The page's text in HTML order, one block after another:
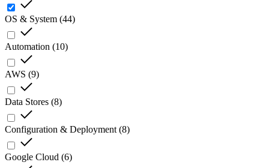
OS & System (44)
Automation (10)
AWS (9)
Data Stores (8)
Configuration & Deployment (8)
Google Cloud (6)